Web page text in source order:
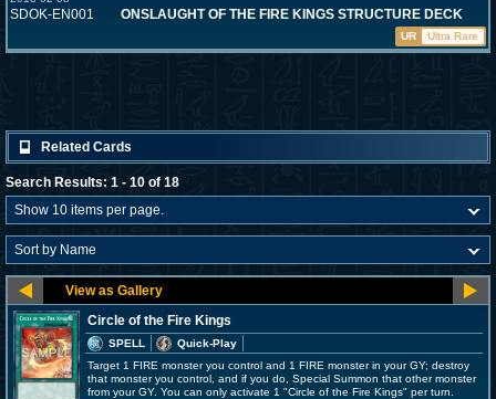
SDOK-EN001 ONSLAUGHT OF THE FIRE KINGS STRUCTURE DECK
UR Ultra Rare
Related Cards
Search Results: 1 - 10 of 18
Circle of the Fire Kings
SPELL
Quick-Play
Target 1 FIRE monster you control and 1 FIRE monster in your GY; destroy
that monster you control, and if you do, Special Summon that other monster
from your GY. You can only activate 1 "Circle of the Fire Kings" per turn.